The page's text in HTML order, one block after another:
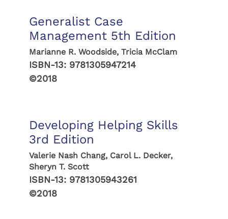
Generalist Case
Management 5th Edition
Marianne R. Woodside, Tricia McClam
ISBN-13: 9781305947214
©2018
Developing Helping Skills
3rd Edition
Valerie Nash Chang, Carol L. Decker,
Sheryn T. Scott
ISBN-13: 9781305943261
©2018